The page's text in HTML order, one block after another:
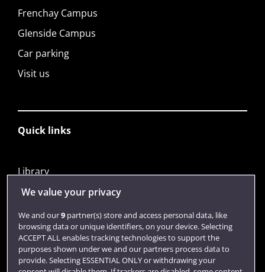
Frenchay Campus
Glenside Campus
Car parking
Visit us
Quick links
Library
Jobs
Login
Term dates
Colleges and schools
We value your privacy
We and our9partner(s) store and access personal data, like
browsing data or unique identifiers, on your device. Selecting
ACCEPT ALL enables tracking technologies to support the
purposes shown under we and our partners process data to
provide. Selecting ESSENTIAL ONLY or withdrawing your